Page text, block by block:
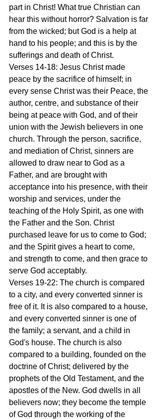
part in Christ! What true Christian can
hear this without horror? Salvation is far
from the wicked; but God is a help at
hand to his people; and this is by the
sufferings and death of Christ.
Verses 14-18: Jesus Christ made
peace by the sacrifice of himself; in
every sense Christ was their Peace, the
author, centre, and substance of their
being at peace with God, and of their
union with the Jewish believers in one
church. Through the person, sacrifice,
and mediation of Christ, sinners are
allowed to draw near to God as a
Father, and are brought with
acceptance into his presence, with their
worship and services, under the
teaching of the Holy Spirit, as one with
the Father and the Son. Christ
purchased leave for us to come to God;
and the Spirit gives a heart to come,
and strength to come, and then grace to
serve God acceptably.
Verses 19-22: The church is compared
to a city, and every converted sinner is
free of it. It is also compared to a house,
and every converted sinner is one of
the family; a servant, and a child in
God's house. The church is also
compared to a building, founded on the
doctrine of Christ; delivered by the
prophets of the Old Testament, and the
apostles of the New. God dwells in all
believers now; they become the temple
of God through the working of the